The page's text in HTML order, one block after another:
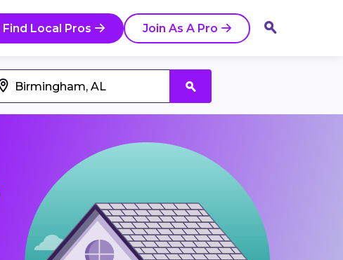
Find Local Pros Join As A Pro